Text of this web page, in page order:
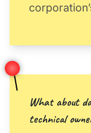
What about
technical